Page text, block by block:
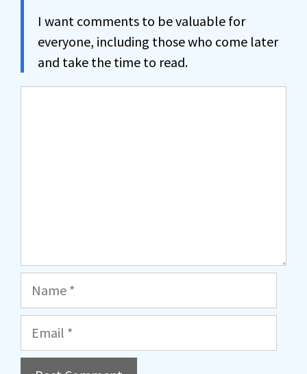
I want comments to be valuable for
everyone, including those who come later
and take the time to read.
Name
Email